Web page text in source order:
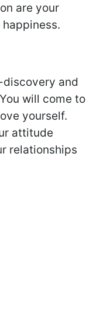
are your
and
will come to
yourself.
attitude
relationships